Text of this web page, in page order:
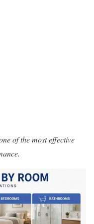
of the most effective